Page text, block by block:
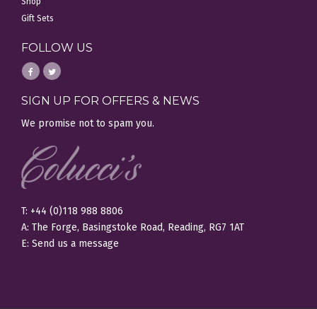
Gift Sets
FOLLOW US
SIGN UP FOR OFFERS & NEWS
We promise not to spam you.
T: +44 (0)118 988 8806
A: The Forge, Basingstoke Road, Reading, RG7 1AT
E: Send us a message